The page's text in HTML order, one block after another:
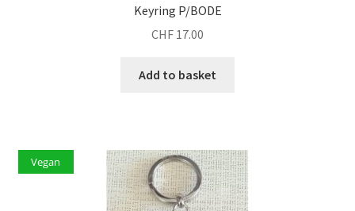
Keyring P/BODE
CHF 17.00
Add to basket
Vegan